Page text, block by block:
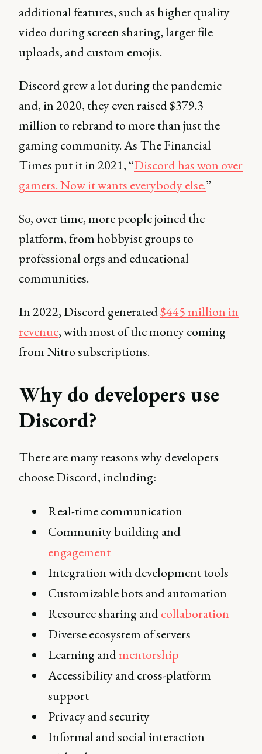
additional features, such as higher quality
video during screen sharing, larger file
uploads, and custom emojis.
Discord grew a lot during the pandemic
and, in 2020, they even raised $379.3
million to rebrand to more than just the
gaming community. As The Financial
Times put it in 2021, “Discord has won over
gamers. Now it wants everybody else.”
So, over time, more people joined the
platform, from hobbyist groups to
professional orgs and educational
communities.
In 2022, Discord generated$445 million in
revenue, with most of the money coming
from Nitro subscriptions.
Why do developers use
Discord?
There are many reasons why developers
choose Discord, including:
Real-time communication
Community building and
engagement
Integration with development tools
Customizable bots and automation
Resource sharing andcollaboration
Diverse ecosystem of servers
Learning andmentorship
Accessibility and cross-platform
support
Privacy and security
Informal and social interaction